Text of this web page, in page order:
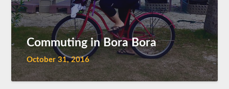
Commuting in Bora Bora
October 31, 2016